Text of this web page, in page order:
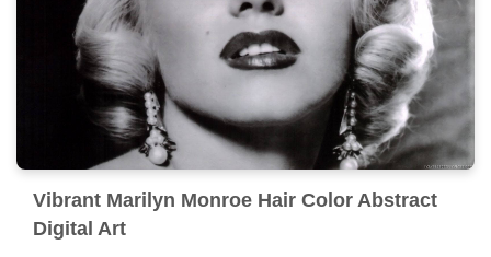
Vibrant Marilyn Monroe Hair Color Abstract
Digital Art